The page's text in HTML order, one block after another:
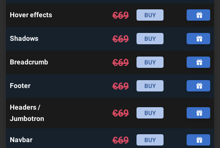
Hover effects €69 BUY
Shadows €69 BUY
Breadcrumb €69 BUY
Footer €69 BUY
Headers /
Jumbotron
€69 BUY
Navbar €69 BUY